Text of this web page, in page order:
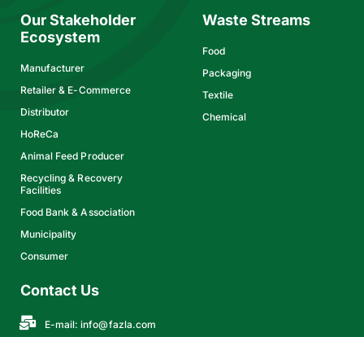
Our Stakeholder
Ecosystem
Manufacturer
Retailer & E-Commerce
Distributor
HoReCa
Animal Feed Producer
Recycling & Recovery
Facilities
Food Bank & Association
Municipality
Consumer
Waste Streams
Food
Packaging
Textile
Chemical
Contact Us
E-mail:info@fazla.com